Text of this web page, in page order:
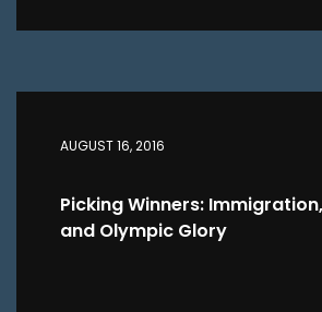
AUGUST 16, 2016
Picking Winners:
and Olympic Glory